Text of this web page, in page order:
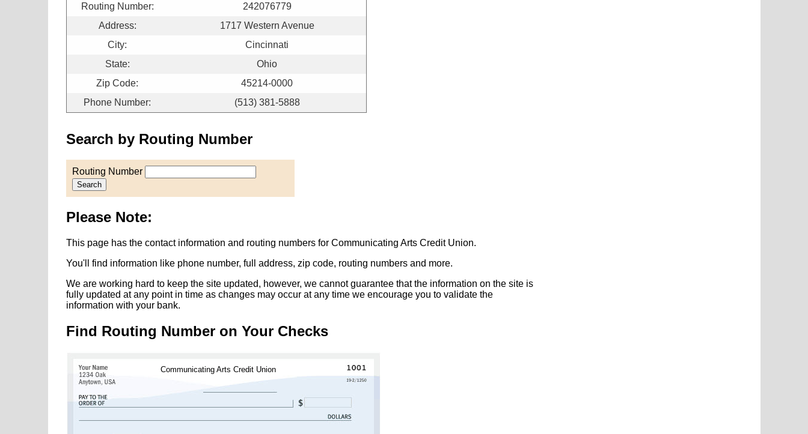
Routing Number:
242076779
Address:
1717 Western Avenue
City:
Cincinnati
State:
Ohio
Zip Code:
45214-0000
Phone Number:
(513) 381-5888
Search by Routing Number
Routing Number
Search
Please Note:
This page has the contact information and routing numbers for Communicating Arts Credit Union.
You'll find information like phone number, full address, zip code, routing numbers and more.
We are working hard to keep the site updated, however, we cannot guarantee that the information on the site is
fully updated at any point in time as changes may occur at any time we encourage you to validate the
information with your bank.
Find Routing Number on Your Checks
Communicating Arts Credit Union